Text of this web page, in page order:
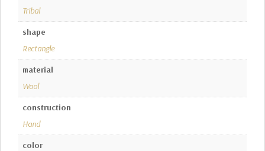
Tribal
shape
Rectangle
material
Wool
construction
Hand
color